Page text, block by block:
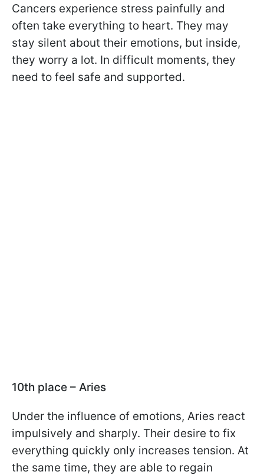
Cancers experience stress painfully and
often take everything to heart. They may
stay silent about their emotions, but inside,
they worry a lot. In difficult moments, they
need to feel safe and supported.
10th place – Aries
Under the influence of emotions, Aries react
impulsively and sharply. Their desire to fix
everything quickly only increases tension. At
the same time, they are able to regain